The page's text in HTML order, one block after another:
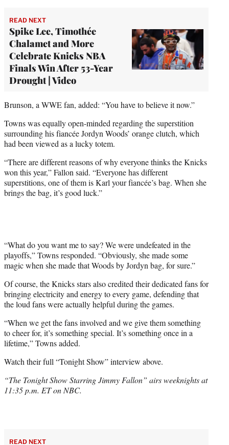
READ NEXT
Spike Lee, Timothée
Chalamet and More
Celebrate Knicks NBA
Finals Win After 53-Year
Drought | Video
Brunson, a WWE fan, added: “You have to believe it now.”
Towns was equally open-minded regarding the superstition
surrounding his fiancée Jordyn Woods’ orange clutch, which
had been viewed as a lucky totem.
“There are different reasons of why everyone thinks the Knicks
won this year,” Fallon said. “Everyone has different
superstitions, one of them is Karl your fiancée’s bag. When she
brings the bag, it’s good luck.”
“What do you want me to say? We were undefeated in the
playoffs,” Towns responded. “Obviously, she made some
magic when she made that Woods by Jordyn bag, for sure.”
Of course, the Knicks stars also credited their dedicated fans for
bringing electricity and energy to every game, defending that
the loud fans were actually helpful during the games.
“When we get the fans involved and we give them something
to cheer for, it’s something special. It’s something once in a
lifetime,” Towns added.
Watch their full “Tonight Show” interview above.
“The Tonight Show Starring Jimmy Fallon” airs weeknights at
11:35 p.m. ET on NBC.
READ NEXT